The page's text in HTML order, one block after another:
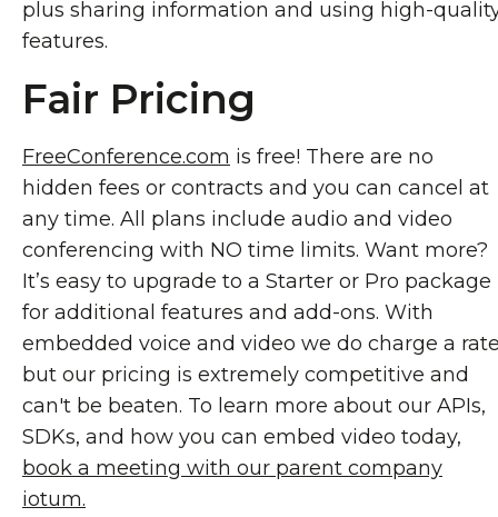
plus sharing information and using high-
features.
Fair Pricing
FreeConference.com is free! There are no
hidden fees or contracts and you can cancel at
any time. All plans include audio and video
conferencing with NO time limits. Want more?
It’s easy to upgrade to a Starter or Pro package
for additional features and add-ons. With
embedded voice and video we do charge a
but our pricing is extremely competitive and
can't be beaten. To learn more about our APIs,
SDKs, and how you can embed video today,
book a meeting with our parent company
iotum.